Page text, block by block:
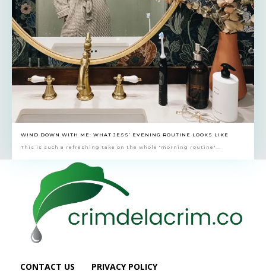
WIND DOWN WITH ME: WHAT JESS’ EVENING ROUTINE LOOKS LIKE
This is such a refreshing take on the whole "morning routine"...
CONTACT US PRIVACY POLICY